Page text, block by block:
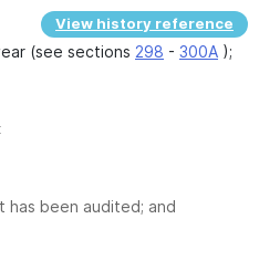
View history reference
(see sections 298 - 300A );
been audited; and